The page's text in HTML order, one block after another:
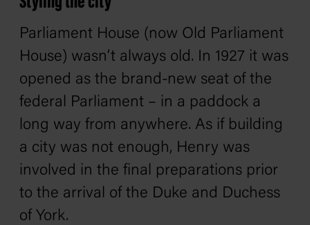
Parliament House (now Old Parliament
House) wasn’t always old. In 1927 it was
opened as the brand-new seat of the
federal Parliament – in a paddock a
long way from anywhere. As if building
a city was not enough, Henry was
involved in the final preparations prior
to the arrival of the Duke and Duchess
of York.